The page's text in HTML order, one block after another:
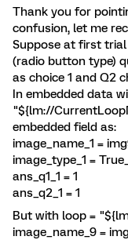
Thank you for
confusion, let me
Suppose at first
(radio button type)
as choice 1 and Q2
In embedded data
"${lm://
embedded field as:
image_name_1 =
image_type_1 =
ans_q1_1 = 1
ans_q2_1 = 1
But with loop =
image_name_9 =